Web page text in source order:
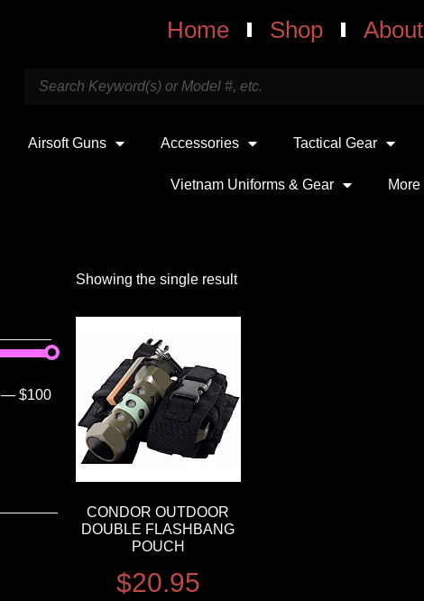
Home Shop About
Airsoft Guns Accessories Tactical Gear
Vietnam Uniforms & Gear More
—$100
Showing the single result
CONDOR OUTDOOR
DOUBLE FLASHBANG
POUCH
$20.95